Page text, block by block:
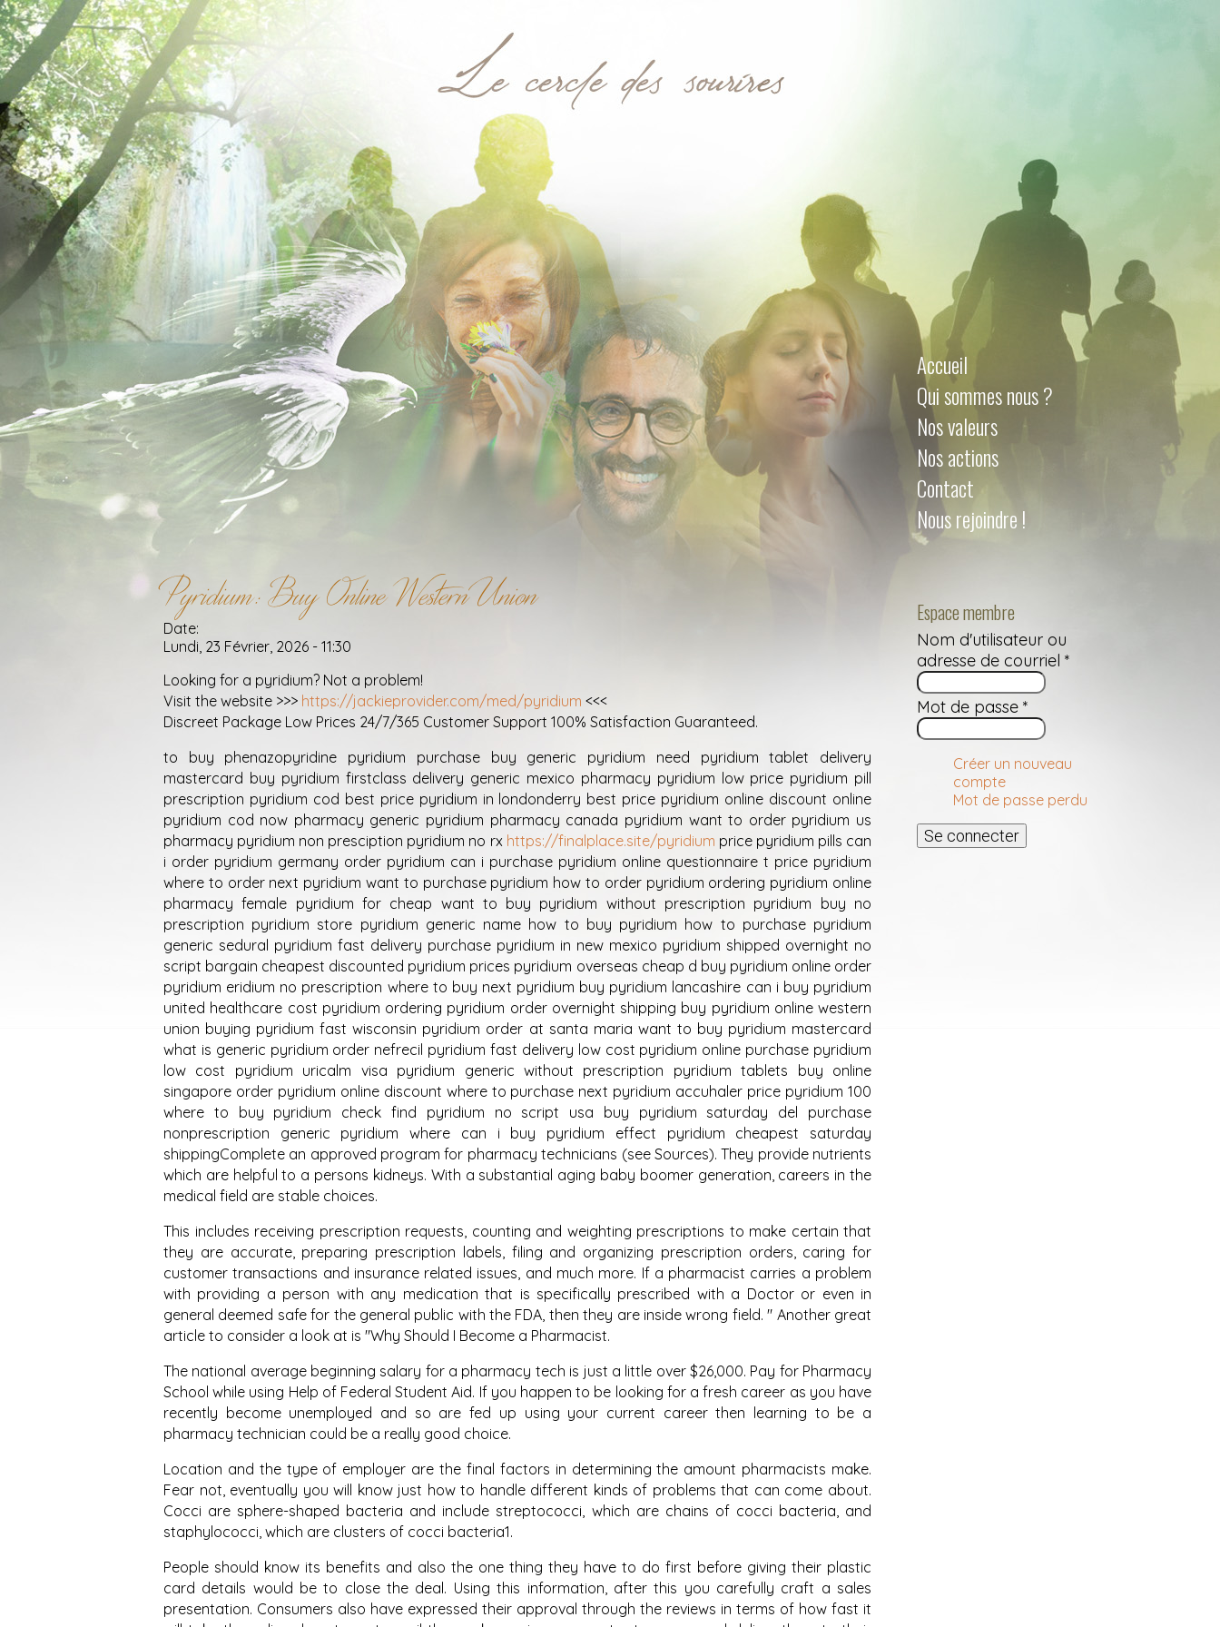
Accueil
Qui sommes nous ?
Nos valeurs
Nos actions
Contact
Nous rejoindre !
Pyridium: Buy Online Western Union
Date:
Lundi, 23 Février, 2026 - 11:30
Looking for a pyridium? Not a problem!
Visit the website >>> https://jackieprovider.com/med/pyridium <<<
Discreet Package Low Prices 24/7/365 Customer Support 100% Satisfaction Guaranteed.
to buy phenazopyridine pyridium purchase buy generic pyridium need pyridium tablet delivery
mastercard buy pyridium firstclass delivery generic mexico pharmacy pyridium low price pyridium pill
prescription pyridium cod best price pyridium in londonderry best price pyridium online discount online
pyridium cod now pharmacy generic pyridium pharmacy canada pyridium want to order pyridium us
pharmacy pyridium non presciption pyridium no rx https://finalplace.site/pyridium price pyridium pills can
i order pyridium germany order pyridium can i purchase pyridium online questionnaire t price pyridium
where to order next pyridium want to purchase pyridium how to order pyridium ordering pyridium online
pharmacy female pyridium for cheap want to buy pyridium without prescription pyridium buy no
prescription pyridium store pyridium generic name how to buy pyridium how to purchase pyridium
generic sedural pyridium fast delivery purchase pyridium in new mexico pyridium shipped overnight no
script bargain cheapest discounted pyridium prices pyridium overseas cheap d buy pyridium online order
pyridium eridium no prescription where to buy next pyridium buy pyridium lancashire can i buy pyridium
united healthcare cost pyridium ordering pyridium order overnight shipping buy pyridium online western
union buying pyridium fast wisconsin pyridium order at santa maria want to buy pyridium mastercard
what is generic pyridium order nefrecil pyridium fast delivery low cost pyridium online purchase pyridium
low cost pyridium uricalm visa pyridium generic without prescription pyridium tablets buy online
singapore order pyridium online discount where to purchase next pyridium accuhaler price pyridium 100
where to buy pyridium check find pyridium no script usa buy pyridium saturday del purchase
nonprescription generic pyridium where can i buy pyridium effect pyridium cheapest saturday
shippingComplete an approved program for pharmacy technicians (see Sources). They provide nutrients
which are helpful to a persons kidneys. With a substantial aging baby boomer generation, careers in the
medical field are stable choices.
This includes receiving prescription requests, counting and weighting prescriptions to make certain that
they are accurate, preparing prescription labels, filing and organizing prescription orders, caring for
customer transactions and insurance related issues, and much more. If a pharmacist carries a problem
with providing a person with any medication that is specifically prescribed with a Doctor or even in
general deemed safe for the general public with the FDA, then they are inside wrong field. " Another great
article to consider a look at is "Why Should I Become a Pharmacist.
The national average beginning salary for a pharmacy tech is just a little over $26,000. Pay for Pharmacy
School while using Help of Federal Student Aid. If you happen to be looking for a fresh career as you have
recently become unemployed and so are fed up using your current career then learning to be a
pharmacy technician could be a really good choice.
Location and the type of employer are the final factors in determining the amount pharmacists make.
Fear not, eventually you will know just how to handle different kinds of problems that can come about.
Cocci are sphere-shaped bacteria and include streptococci, which are chains of cocci bacteria, and
staphylococci, which are clusters of cocci bacteria1.
People should know its benefits and also the one thing they have to do first before giving their plastic
card details would be to close the deal. Using this information, after this you carefully craft a sales
presentation. Consumers also have expressed their approval through the reviews in terms of how fast it
Espace membre
Nom d'utilisateur ou
adresse de courriel *
Mot de passe *
Créer un nouveau
compte
Mot de passe perdu